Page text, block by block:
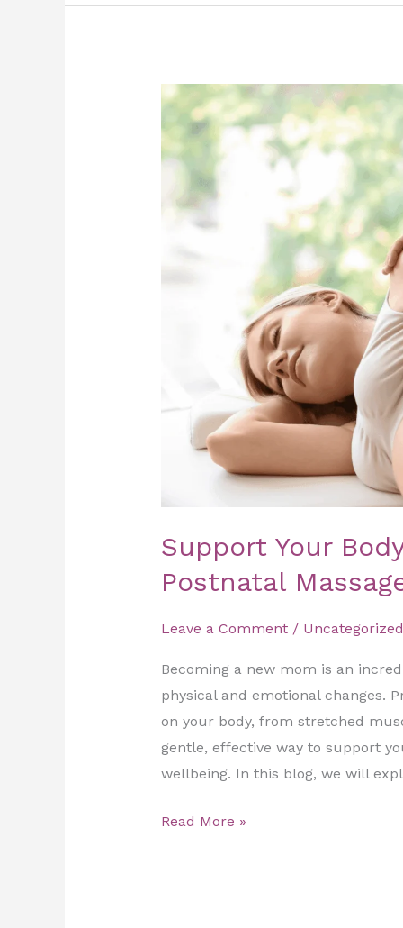
Support Your
Postnatal
Leave a Comment / Uncategorized
Becoming a new mom is an
physical and emotional changes.
on your body, from stretched
gentle, effective way to support
wellbeing. In this blog, we will
Support
Your
Body’s
Recovery
with
Postnatal
Read More »